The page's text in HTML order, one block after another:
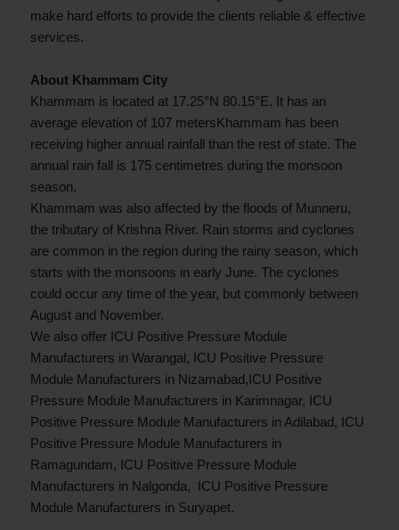
make hard efforts to provide the clients reliable & effective
services.
About Khammam City
Khammam is located at 17.25°N 80.15°E. It has an
average elevation of 107 metersKhammam has been
receiving higher annual rainfall than the rest of state. The
annual rain fall is 175 centimetres during the monsoon
season.
Khammam was also affected by the floods of Munneru,
the tributary of Krishna River. Rain storms and cyclones
are common in the region during the rainy season, which
starts with the monsoons in early June. The cyclones
could occur any time of the year, but commonly between
August and November.
We also offer ICU Positive Pressure Module
Manufacturers in Warangal, ICU Positive Pressure
Module Manufacturers in Nizamabad,ICU Positive
Pressure Module Manufacturers in Karimnagar, ICU
Positive Pressure Module Manufacturers in Adilabad, ICU
Positive Pressure Module Manufacturers in
Ramagundam, ICU Positive Pressure Module
Manufacturers in Nalgonda, ICU Positive Pressure
Module Manufacturers in Suryapet.